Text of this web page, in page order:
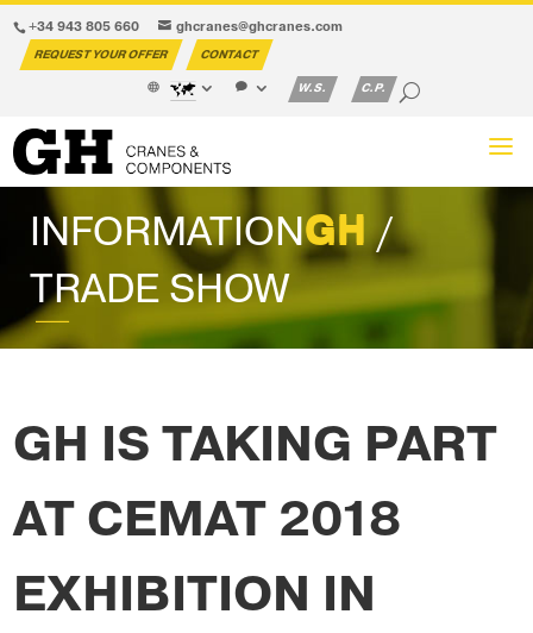
+34 943 805 660 ghcranes@ghcranes.com
REQUEST YOUR OFFER
CONTACT
W.S.
C.P.
INFORMATIONGH/
TRADE SHOW
GH IS TAKING PART
AT CEMAT 2018
EXHIBITION IN